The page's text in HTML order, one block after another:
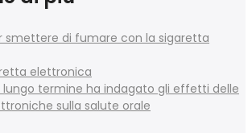
smettere di fumare con la sigaretta
elettronica
lungo termine ha indagato gli effetti delle
sulla salute orale